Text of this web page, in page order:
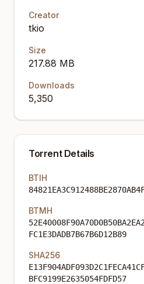
Creator
tkio
Size
217.88 MB
Downloads
5,350
Torrent Details
BTIH
BTMH
FC1E3DADB7B67B6D12B89
SHA256
BFC9199E2635054FDFD57